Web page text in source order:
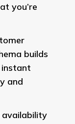
you’re
builds
instant
and
availability